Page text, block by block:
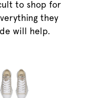
to shop for
they
will help.